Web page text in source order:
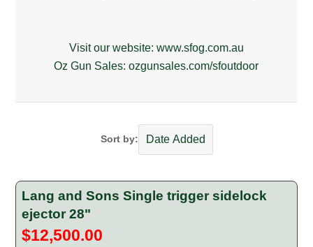
Visit our website: www.sfog.com.au
Oz Gun Sales:ozgunsales.com/sfoutdoor
Sort by:
Lang and Sons Single trigger sidelock
ejector 28"
$12,500.00